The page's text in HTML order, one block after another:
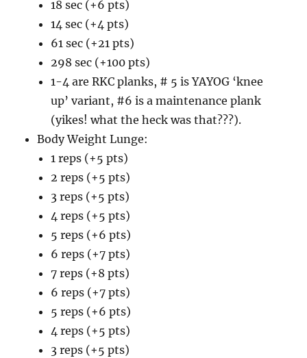
18 sec (+6 pts)
14 sec (+4 pts)
61 sec (+21 pts)
298 sec (+100 pts)
1-4 are RKC planks, # 5 is YAYOG ‘knee
up’ variant, #6 is a maintenance plank
(yikes! what the heck was that???).
Body Weight Lunge:
1 reps (+5 pts)
2 reps (+5 pts)
3 reps (+5 pts)
4 reps (+5 pts)
5 reps (+6 pts)
6 reps (+7 pts)
7 reps (+8 pts)
6 reps (+7 pts)
5 reps (+6 pts)
4 reps (+5 pts)
3 reps (+5 pts)